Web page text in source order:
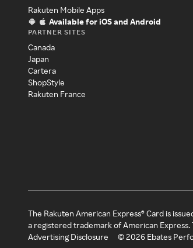
Rakuten Mobile Apps
Available for iOS and Android
PARTNER SITES
Canada
Japan
Cartera
ShopStyle
Rakuten France
The Rakuten American Express® Card is
a registered trademark of American
Advertising Disclosure
©2026 Ebates